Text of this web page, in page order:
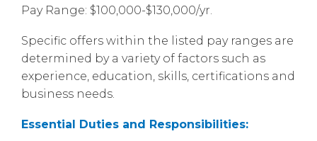
Pay Range: $100,000-$130,000/yr.
Specific offers within the listed pay ranges are
determined by a variety of factors such as
experience, education, skills, certifications and
business needs.
Essential Duties and Responsibilities: